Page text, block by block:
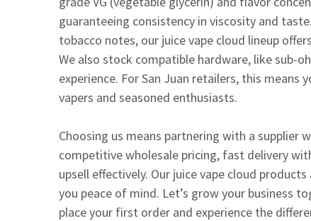
guaranteeing consistency in viscosity and
tobacco notes, our juice vape cloud lineup
We also stock compatible hardware, like sub-
experience. For San Juan retailers, this
vapers and seasoned enthusiasts.
Choosing us means partnering with a supplier
competitive wholesale pricing, fast delivery
upsell effectively. Our juice vape cloud
you peace of mind. Let’s grow your business
place your first order and experience the